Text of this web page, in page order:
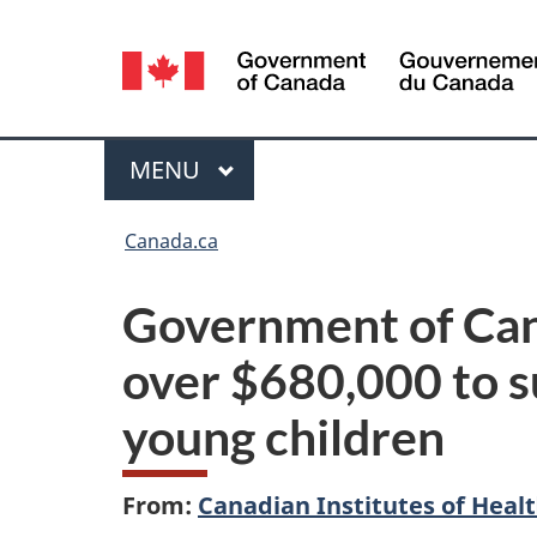
Language
selection
Menu
MAIN
MENU
Canada.ca
Government of
over $680,000 to
young children
From: Canadian Institutes of